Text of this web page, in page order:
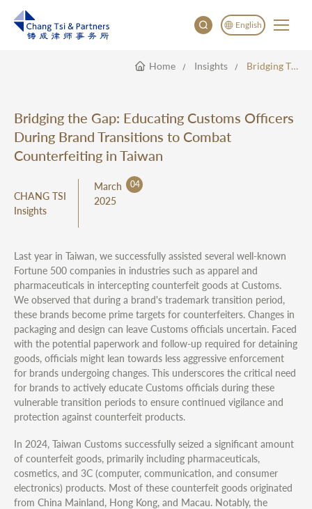
English
English
Home Insights Bridging The Gap: Educating Customs Officers During Brand Transitions To Combat Counterfeiting In Taiwan
Bridging the Gap: Educating Customs Officers
During Brand Transitions to Combat
Counterfeiting in Taiwan
CHANG TSI
Insights
March 04
2025
Last year in Taiwan, we successfully assisted several well-known
Fortune 500 companies in industries such as apparel and
pharmaceuticals in intercepting counterfeit goods at Customs.
We observed that during a brand's trademark transition period,
these brands become prime targets for counterfeiters. Changes in
packaging and design can leave Customs officials uncertain. Faced
with the potential paperwork and follow-up required for detaining
goods, officials might lean towards less aggressive enforcement
for brands undergoing changes. This underscores the critical need
for brands to actively educate Customs officials during these
vulnerable transition periods to ensure continued vigilance and
protection against counterfeit products.
In 2024, Taiwan Customs successfully seized a significant amount
of counterfeit goods, primarily including pharmaceuticals,
cosmetics, and 3C (computer, communication, and consumer
electronics) products. Most of these counterfeit goods originated
from China Mainland, Hong Kong, and Macau. Notably, the